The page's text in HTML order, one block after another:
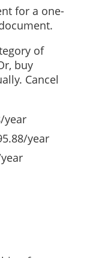
for a one-
of
buy
Cancel
year
year